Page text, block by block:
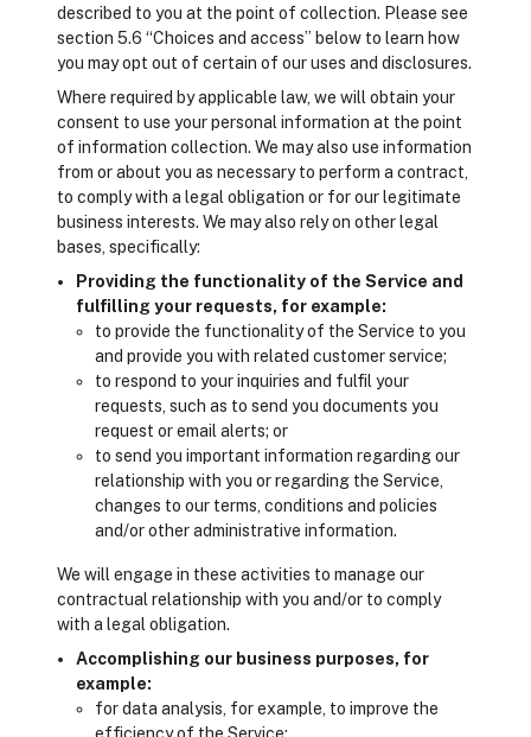
described to you at the point of collection. Please see
section 5.6 “Choices and access” below to learn how
you may opt out of certain of our uses and disclosures.
Where required by applicable law, we will obtain your
consent to use your personal information at the point
of information collection. We may also use information
from or about you as necessary to perform a contract,
to comply with a legal obligation or for our legitimate
business interests. We may also rely on other legal
bases, specifically:
Providing the functionality of the Service and
fulfilling your requests, for example:
to provide the functionality of the Service to you
and provide you with related customer service;
to respond to your inquiries and fulfil your
requests, such as to send you documents you
request or email alerts; or
to send you important information regarding our
relationship with you or regarding the Service,
changes to our terms, conditions and policies
and/or other administrative information.
We will engage in these activities to manage our
contractual relationship with you and/or to comply
with a legal obligation.
Accomplishing our business purposes, for
example:
for data analysis, for example, to improve the